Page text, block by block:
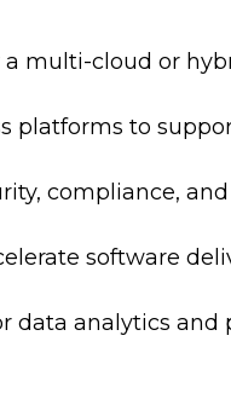
multi-cloud or
platforms to
compliance,
software
data analytics and